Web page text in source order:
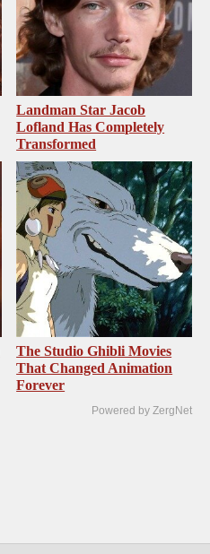
Landman Star Jacob
Lofland Has Completely
Transformed
The Studio Ghibli Movies
That Changed Animation
Forever
Powered by ZergNet